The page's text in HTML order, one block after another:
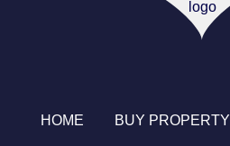
HOME BUY PROPERTY